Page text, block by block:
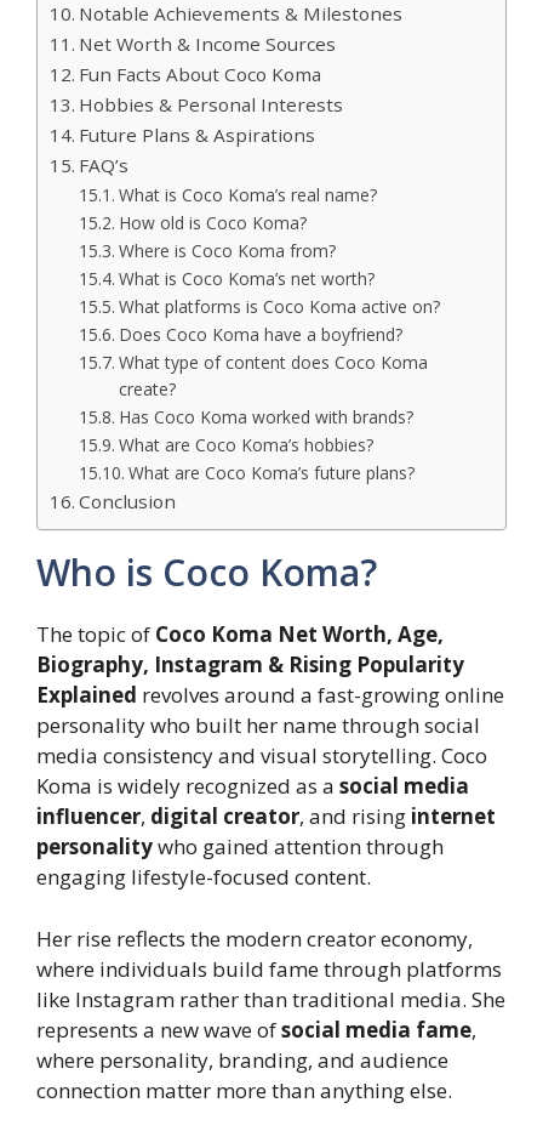
Notable Achievements & Milestones
Net Worth & Income Sources
Fun Facts About Coco Koma
Hobbies & Personal Interests
Future Plans & Aspirations
FAQ’s
What is Coco Koma’s real name?
How old is Coco Koma?
Where is Coco Koma from?
What is Coco Koma’s net worth?
What platforms is Coco Koma active on?
Does Coco Koma have a boyfriend?
What type of content does Coco Koma
create?
Has Coco Koma worked with brands?
What are Coco Koma’s hobbies?
What are Coco Koma’s future plans?
Conclusion
Who is Coco Koma?
The topic of Coco Koma Net Worth, Age,
Biography, Instagram & Rising Popularity
Explained revolves around a fast-growing online
personality who built her name through social
media consistency and visual storytelling. Coco
Koma is widely recognized as a social media
influencer, digital creator, and rising internet
personalitywho gained attention through
engaging lifestyle-focused content.
Her rise reflects the modern creator economy,
where individuals build fame through platforms
like Instagram rather than traditional media. She
represents a new wave ofsocial media fame,
where personality, branding, and audience
connection matter more than anything else.